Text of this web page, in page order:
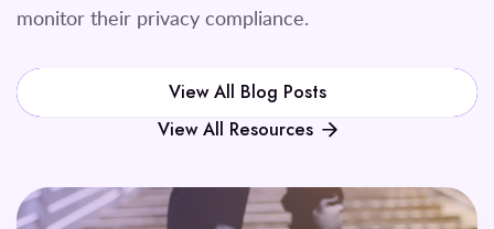
monitor their privacy compliance.
View All Blog Posts
View All Resources